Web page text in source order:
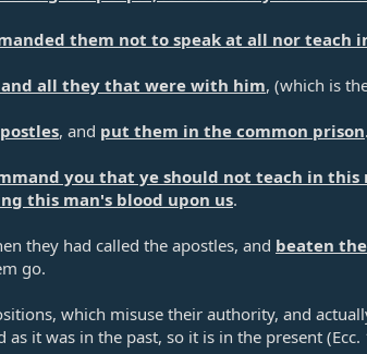
them not to speak at all nor teach
all they that were with him, (which is
, and put them in the common prison.​
you that ye should not teach in this
this man's blood upon us.​
they had called the apostles, and beaten
go.​
which misuse their authority, and
it was in the past, so it is in the present (Ecc.